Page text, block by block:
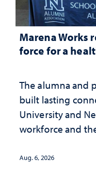
Marena Works
force for a
The alumna and
built lasting
University and
workforce and
Aug. 6, 2026